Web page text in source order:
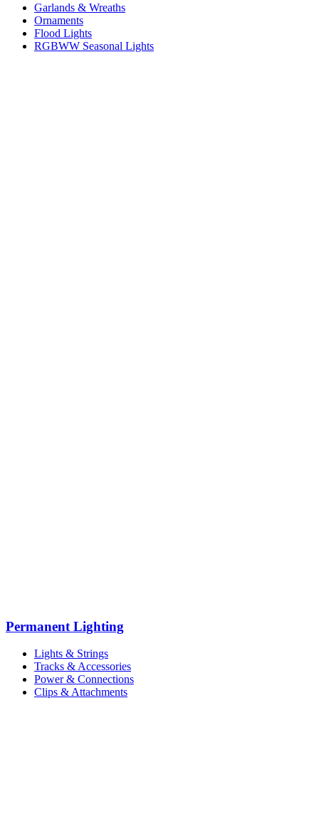
Garlands & Wreaths
Ornaments
Flood Lights
RGBWW Seasonal Lights
Permanent Lighting
Lights & Strings
Tracks & Accessories
Power & Connections
Clips & Attachments